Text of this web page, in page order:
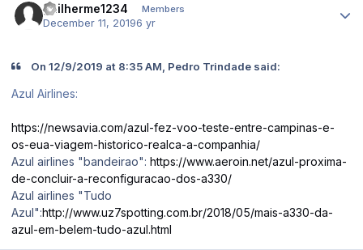
guilherme1234 Members
December 11, 20196 yr
On 12/9/2019 at 8:35 AM, Pedro Trindade said:
Azul Airlines:
https://newsavia.com/azul-fez-voo-teste-entre-campinas-e-
os-eua-viagem-historico-realca-a-companhia/
Azul airlines "bandeirao": https://www.aeroin.net/azul-proxima-
de-concluir-a-reconfiguracao-dos-a330/
Azul airlines "Tudo
Azul":http://www.uz7spotting.com.br/2018/05/mais-a330-da-
azul-em-belem-tudo-azul.html